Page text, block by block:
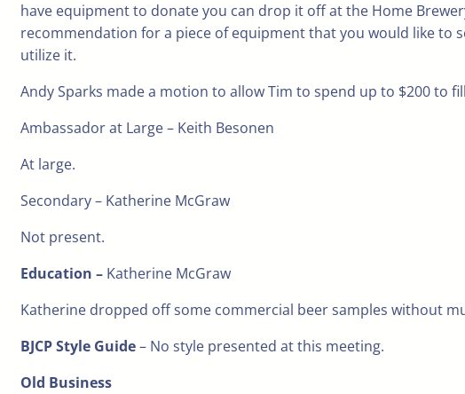
have equipment to donate you can drop it off at the Home
recommendation for a piece of equipment that you would like to
utilize it.
Andy Sparks made a motion to allow Tim to spend up to $200 to
Ambassador at Large – Keith Besonen
At large.
Secondary – Katherine McGraw
Not present.
Education – Katherine McGraw
Katherine dropped off some commercial beer samples without
BJCP Style Guide– No style presented at this meeting.
Old Business